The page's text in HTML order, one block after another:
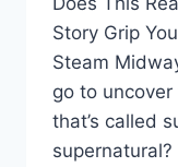
Story Grip
Steam
go to
that’s called